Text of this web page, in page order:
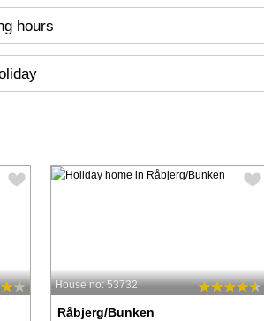
hours
House no: 53732
Råbjerg/Bunken